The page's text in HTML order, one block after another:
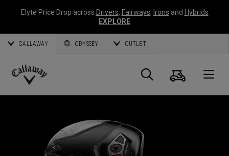
Elyte Price Drop across Drivers, Fairways, Irons and Hybrids
EXPLORE
CALLAWAY ODYSSEY OUTLET
Callaway
Search
Cart